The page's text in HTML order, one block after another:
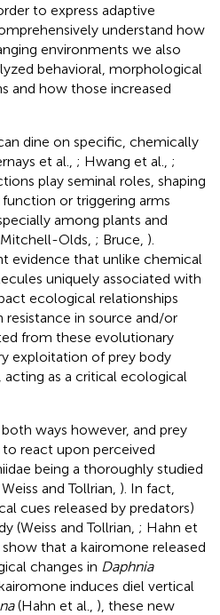
to express adaptive
understand how
environments we also
behavioral, morphological
and how those increased
dine on specific, chemically
et al., ; Hwang et al., ;
play seminal roles, shaping
or triggering arms
among plants and
Olds, ; Bruce, ).
evidence that unlike chemical
uniquely associated with
ecological relationships
in source and/or
from these evolutionary
exploitation of prey body
acting as a critical ecological
ways however, and prey
react upon perceived
being a thoroughly studied
and Tollrian, ). In fact,
cues released by predators)
(Weiss and Tollrian, ; Hahn et
show that a kairomone released
changes in Daphnia
induces diel vertical
(Hahn et al., ), these new